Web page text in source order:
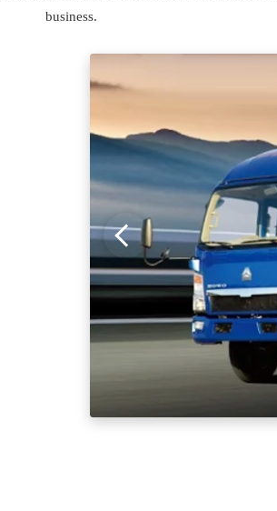
business.